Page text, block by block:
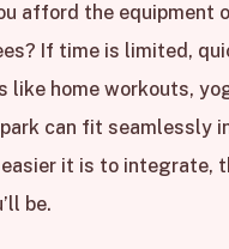
afford the equipment
If time is limited,
like home workouts,
can fit seamlessly
it is to integrate,
be.